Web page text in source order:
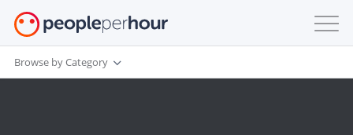
Browse by Category